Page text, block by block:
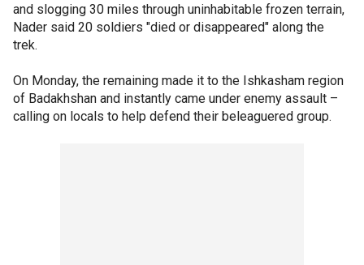
and slogging 30 miles through uninhabitable frozen terrain,
Nader said 20 soldiers "died or disappeared" along the
trek.
On Monday, the remaining made it to the Ishkasham region
of Badakhshan and instantly came under enemy assault –
calling on locals to help defend their beleaguered group.